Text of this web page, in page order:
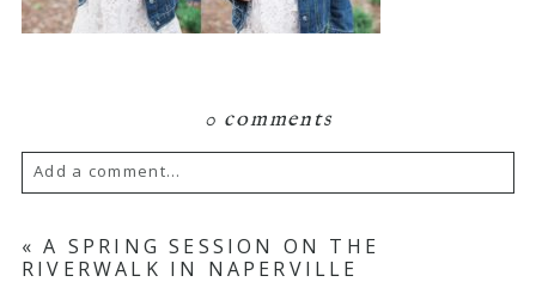
0 comments
Add a comment...
Your email isneverpublished or shared.
Required fields are marked *
« A SPRING SESSION ON THE
RIVERWALK IN NAPERVILLE